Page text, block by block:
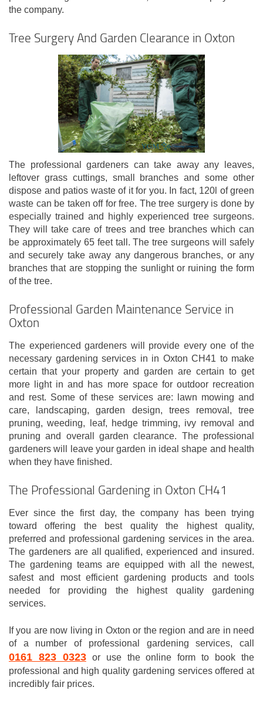
the company.
Tree Surgery And Garden Clearance in Oxton
The professional gardeners can take away any leaves,
leftover grass cuttings, small branches and some other
dispose and patios waste of it for you. In fact, 120l of green
waste can be taken off for free. The tree surgery is done by
especially trained and highly experienced tree surgeons.
They will take care of trees and tree branches which can
be approximately 65 feet tall. The tree surgeons will safely
and securely take away any dangerous branches, or any
branches that are stopping the sunlight or ruining the form
of the tree.
Professional Garden Maintenance Service in
Oxton
The experienced gardeners will provide every one of the
necessary gardening services in in Oxton CH41 to make
certain that your property and garden are certain to get
more light in and has more space for outdoor recreation
and rest. Some of these services are: lawn mowing and
care, landscaping, garden design, trees removal, tree
pruning, weeding, leaf, hedge trimming, ivy removal and
pruning and overall garden clearance. The professional
gardeners will leave your garden in ideal shape and health
when they have finished.
The Professional Gardening in Oxton CH41
Ever since the first day, the company has been trying
toward offering the best quality the highest quality,
preferred and professional gardening services in the area.
The gardeners are all qualified, experienced and insured.
The gardening teams are equipped with all the newest,
safest and most efficient gardening products and tools
needed for providing the highest quality gardening
services.
If you are now living in Oxton or the region and are in need
of a number of professional gardening services, call
0161 823 0323or use the online form to book the
professional and high quality gardening services offered at
incredibly fair prices.